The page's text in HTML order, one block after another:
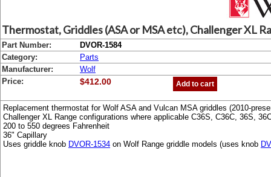
Thermostat, Griddles (ASA or MSA etc), Challenger XL
Part Number:
DVOR-1584
Category:
Parts
Manufacturer:
Wolf
Price:
$412.00 Add to cart
Replacement thermostat for Wolf ASA and Vulcan MSA griddles (2010-
Challenger XL Range configurations where applicable C36S, C36C, 36S,
200 to 550 degrees Fahrenheit
36" Capillary
Uses griddle knob DVOR-1534 on Wolf Range griddle models (uses knob